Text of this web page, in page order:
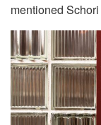
mentioned